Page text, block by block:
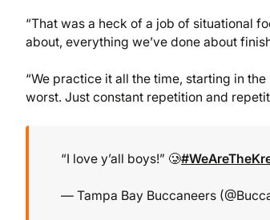
“That was a heck of a job of situational
about, everything we’ve done about
“We practice it all the time, starting in
worst. Just constant repetition and
“I love y’all boys!” 🥲
— Tampa Bay Buccaneers